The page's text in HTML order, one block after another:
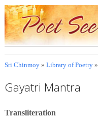
Sri Chinmoy» Library of Poetry»
Gayatri Mantra
Transliteration